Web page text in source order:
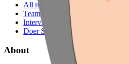
All roles
Teams
Interviewing
Doer Stories
About